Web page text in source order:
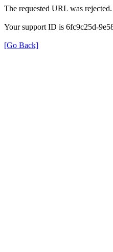
The requested URL was
Your support ID is 6fc9c25d-
[Go Back]